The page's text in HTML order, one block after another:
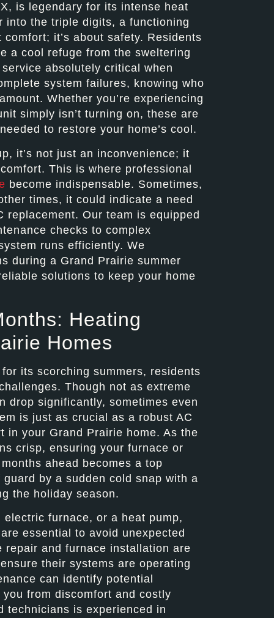
is legendary for its intense heat
into the triple digits, a functioning
it’s about safety. Residents
a cool refuge from the sweltering
absolutely critical when
system failures, knowing who
Whether you’re experiencing
simply isn’t turning on, these are
to restore your home’s cool.
it’s not just an inconvenience; it
This is where professional
become indispensable. Sometimes,
times, it could indicate a need
replacement. Our team is equipped
checks to complex
runs efficiently. We
during a Grand Prairie summer
solutions to keep your home
Heating
Homes
its scorching summers, residents
Though not as extreme
drop significantly, sometimes even
is just as crucial as a robust AC
in your Grand Prairie home. As the
crisp, ensuring your furnace or
ahead becomes a top
by a sudden cold snap with a
the holiday season.
furnace, or a heat pump,
essential to avoid unexpected
repair and furnace installation are
their systems are operating
can identify potential
from discomfort and costly
technicians is experienced in